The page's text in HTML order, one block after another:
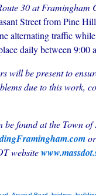
30 at Framingham
Street from Pine
alternating traffic
daily between 9:00
will be present to
due to this work,
be found at the Town
or
website